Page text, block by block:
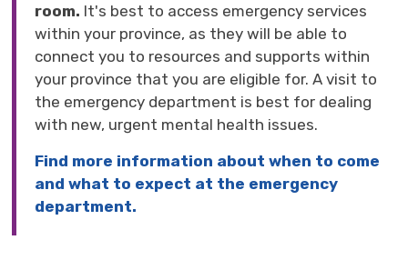
room. It's best to access emergency services
within your province, as they will be able to
connect you to resources and supports within
your province that you are eligible for. A visit to
the emergency department is best for dealing
with new, urgent mental health issues.
Find more information about when to come
and what to expect at the emergency
department.